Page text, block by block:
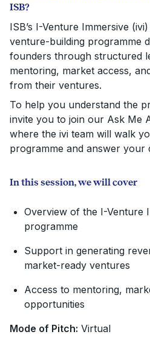
ISB?
ISB’s I-Venture Immersive
venture-building programme
founders through structured
mentoring, market access,
from their ventures.
To help you understand the
invite you to join our Ask Me
where the ivi team will walk
programme and answer your
In this session, we will cover
Overview of the I-Venture
programme
Support in generating
market-ready ventures
Access to mentoring,
opportunities
Mode of Pitch: Virtual